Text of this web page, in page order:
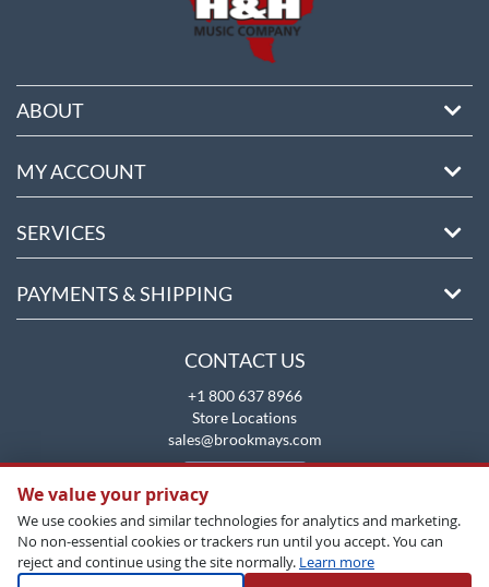
ABOUT
MY ACCOUNT
SERVICES
PAYMENTS & SHIPPING
CONTACT US
+1 800 637 8966
Store Locations
sales@brookmays.com
We value your privacy
We use cookies and similar technologies for analytics and marketing.
No non-essential cookies or trackers run until you accept. You can
reject and continue using the site normally. Learn more